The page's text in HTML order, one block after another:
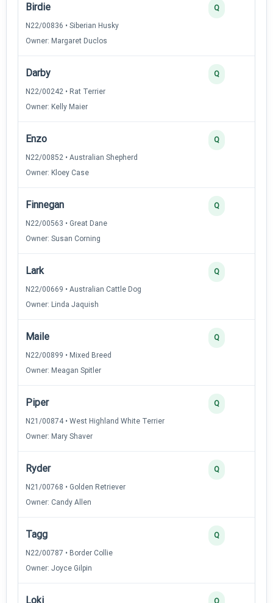
Birdie
N22/00836 • Siberian Husky
Owner: Margaret Duclos
Q
Darby
N22/00242 • Rat Terrier
Owner: Kelly Maier
Q
Enzo
N22/00852 • Australian Shepherd
Owner: Kloey Case
Q
Finnegan
N22/00563 • Great Dane
Owner: Susan Corning
Q
Lark
N22/00669 • Australian Cattle Dog
Owner: Linda Jaquish
Q
Maile
N22/00899 • Mixed Breed
Owner: Meagan Spitler
Q
Piper
N21/00874 • West Highland White Terrier
Owner: Mary Shaver
Q
Ryder
N21/00768 • Golden Retriever
Owner: Candy Allen
Q
Tagg
N22/00787 • Border Collie
Owner: Joyce Gilpin
Q
Loki Q